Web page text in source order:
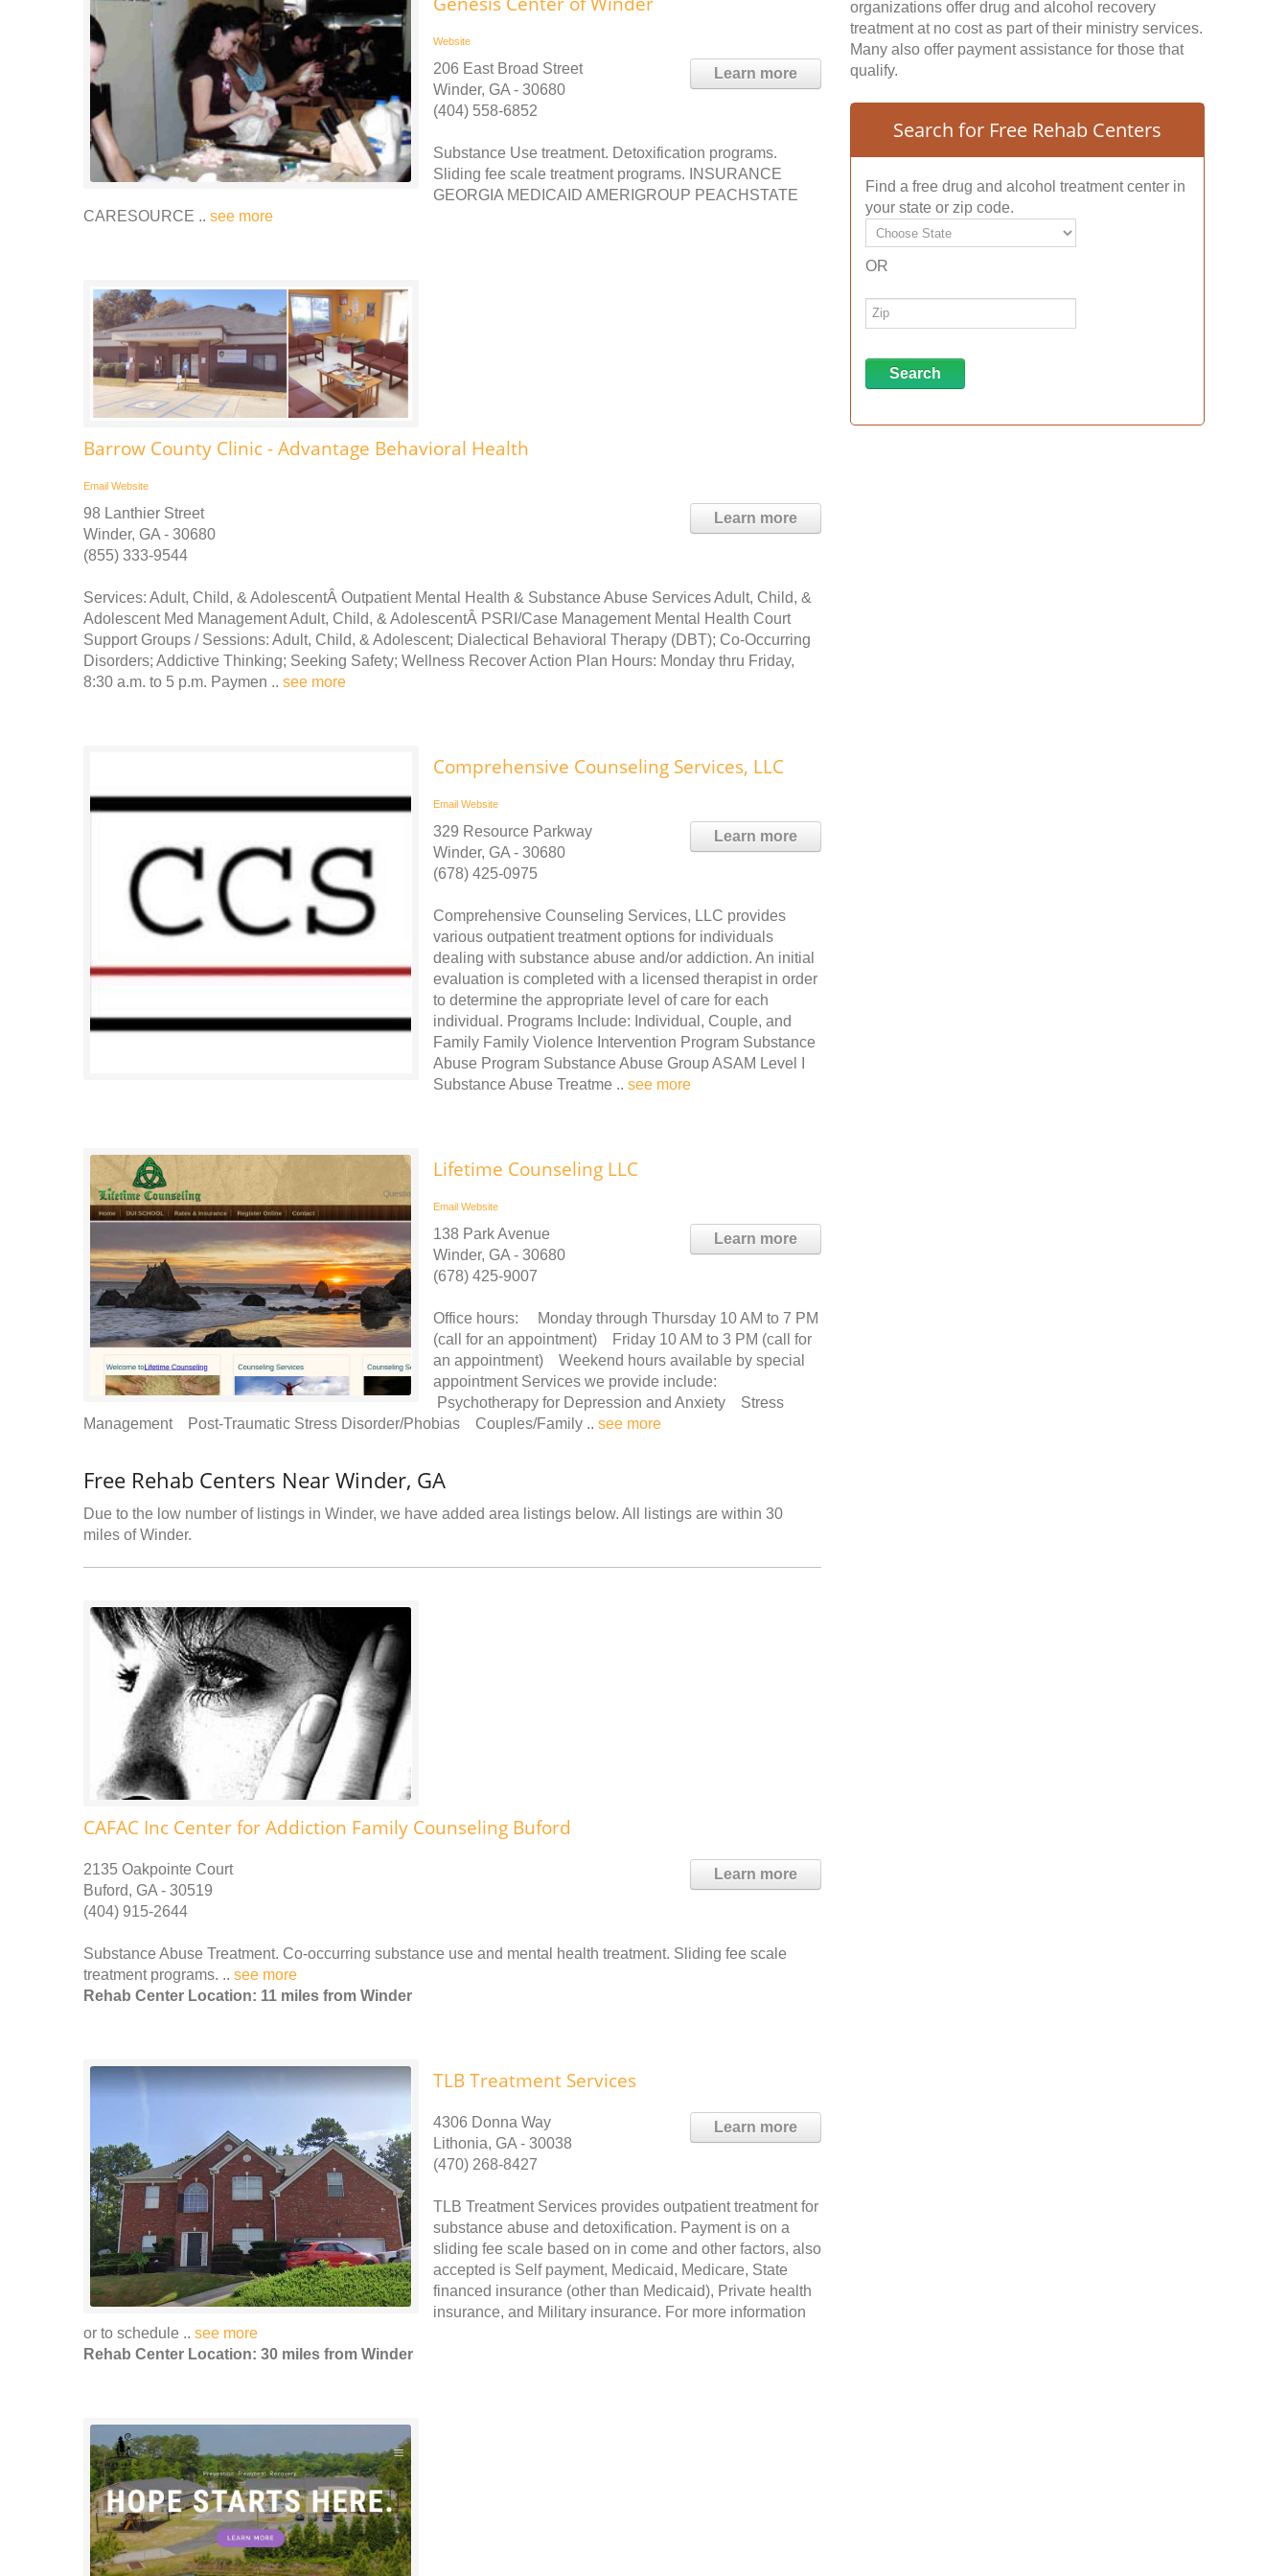
Website
Learn more
206 East Broad Street
Winder, GA - 30680
(404) 558-6852
Substance Use treatment. Detoxification programs.
Sliding fee scale treatment programs. INSURANCE
GEORGIA MEDICAID AMERIGROUP PEACHSTATE
CARESOURCE .. see more
Barrow County Clinic - Advantage Behavioral Health
Email Website
Learn more
98 Lanthier Street
Winder, GA - 30680
(855) 333-9544
Services: Adult, Child, & AdolescentÂ Outpatient Mental Health & Substance Abuse Services Adult, Child, &
Adolescent Med Management Adult, Child, & AdolescentÂ PSRI/Case Management Mental Health Court
Support Groups / Sessions: Adult, Child, & Adolescent; Dialectical Behavioral Therapy (DBT); Co-Occurring
Disorders; Addictive Thinking; Seeking Safety; Wellness Recover Action Plan Hours: Monday thru Friday,
8:30 a.m. to 5 p.m. Paymen .. see more
Comprehensive Counseling Services, LLC
Email Website
Learn more
329 Resource Parkway
Winder, GA - 30680
(678) 425-0975
Comprehensive Counseling Services, LLC provides
various outpatient treatment options for individuals
dealing with substance abuse and/or addiction. An initial
evaluation is completed with a licensed therapist in order
to determine the appropriate level of care for each
individual. Programs Include: Individual, Couple, and
Family Family Violence Intervention Program Substance
Abuse Program Substance Abuse Group ASAM Level I
Substance Abuse Treatme .. see more
Lifetime Counseling LLC
Email Website
Learn more
138 Park Avenue
Winder, GA - 30680
(678) 425-9007
Office hours: Monday through Thursday 10 AM to 7 PM
(call for an appointment) Friday 10 AM to 3 PM (call for
an appointment) Weekend hours available by special
appointment Services we provide include:
Psychotherapy for Depression and Anxiety Stress
Management Post-Traumatic Stress Disorder/Phobias Couples/Family .. see more
Free Rehab Centers Near Winder, GA
Due to the low number of listings in Winder, we have added area listings below. All listings are within 30
miles of Winder.
CAFAC Inc Center for Addiction Family Counseling Buford
Learn more
2135 Oakpointe Court
Buford, GA - 30519
(404) 915-2644
Substance Abuse Treatment. Co-occurring substance use and mental health treatment. Sliding fee scale
treatment programs. .. see more
Rehab Center Location: 11 miles from Winder
TLB Treatment Services
Learn more
4306 Donna Way
Lithonia, GA - 30038
(470) 268-8427
TLB Treatment Services provides outpatient treatment for
substance abuse and detoxification. Payment is on a
sliding fee scale based on in come and other factors, also
accepted is Self payment, Medicaid, Medicare, State
financed insurance (other than Medicaid), Private health
insurance, and Military insurance. For more information
or to schedule .. see more
Rehab Center Location: 30 miles from Winder
organizations offer drug and alcohol recovery
treatment at no cost as part of their ministry services.
Many also offer payment assistance for those that
qualify.
Search for Free Rehab Centers
Find a free drug and alcohol treatment center in
your state or zip code.
OR